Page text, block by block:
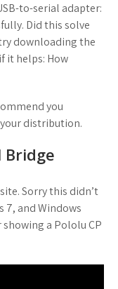
to-serial adapter:
Did this solve
downloading the
it helps: How
you
distribution.
Bridge
Sorry this didn’t
7, and Windows
showing a Pololu CP